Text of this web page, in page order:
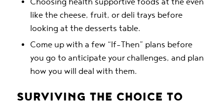
like the cheese, fruit, or deli trays before
looking at the desserts table.
Come up with a few “If-Then” plans before
you go to anticipate your challenges, and plan
how you will deal with them.
SURVIVING THE CHOICE TO